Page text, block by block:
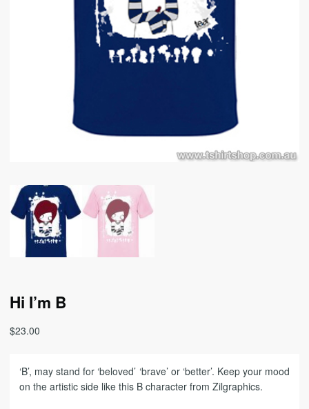
Hi I’m B
$23.00
‘B’, may stand for ‘beloved’ ‘brave’ or ‘better’. Keep your mood
on the artistic side like this B character from Zilgraphics.